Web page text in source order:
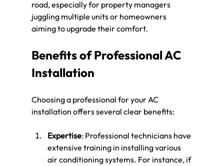
road, especially for property managers
juggling multiple units or homeowners
aiming to upgrade their comfort.
Benefits of Professional AC
Installation
Choosing a professional for your AC
installation offers several clear benefits:
Expertise: Professional technicians have
extensive training in installing various
air conditioning systems. For instance, if